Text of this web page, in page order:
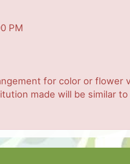
PM
for color or flower
made will be similar